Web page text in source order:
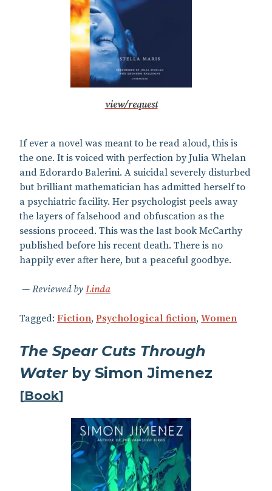
view/request
If ever a novel was meant to be read aloud, this is
the one. It is voiced with perfection by Julia Whelan
and Edorardo Balerini. A suicidal severely disturbed
but brilliant mathematician has admitted herself to
a psychiatric facility. Her psychologist peels away
the layers of falsehood and obfuscation as the
sessions proceed. This was the last book McCarthy
published before his recent death. There is no
happily ever after here, but a peaceful goodbye.
Reviewed by Linda
Tagged: Fiction, Psychological fiction, Women
The Spear Cuts Through
Waterby Simon Jimenez
[Book]